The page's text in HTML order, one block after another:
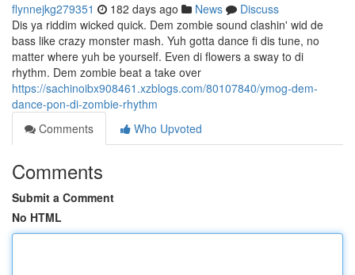
flynnejkg279351 182 days ago News
Discuss
Dis ya riddim wicked quick. Dem zombie sound clashin' wid de
bass like crazy monster mash. Yuh gotta dance fi dis tune, no
matter where yuh be yourself. Even di flowers a sway to di
rhythm. Dem zombie beat a take over
https://sachinoibx908461.xzblogs.com/80107840/ymog-dem-
dance-pon-di-zombie-rhythm
Comments
Who Upvoted
Comments
Submit a Comment
No HTML